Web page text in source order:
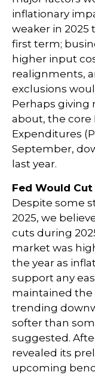
inflationary
weaker in 2025
first term;
higher input
realignments,
exclusions
Perhaps
about, the core
Expenditures
September,
last year.
Fed Would
Despite some
2025, we
cuts during
market was
the year as
support any
maintained the
trending
softer than
suggested.
revealed its
upcoming